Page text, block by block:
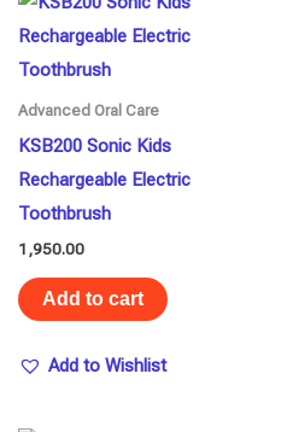
Advanced Oral Care
KSB200 Sonic Kids
Rechargeable Electric
Toothbrush
1,950.00
Add to cart
Add to Wishlist